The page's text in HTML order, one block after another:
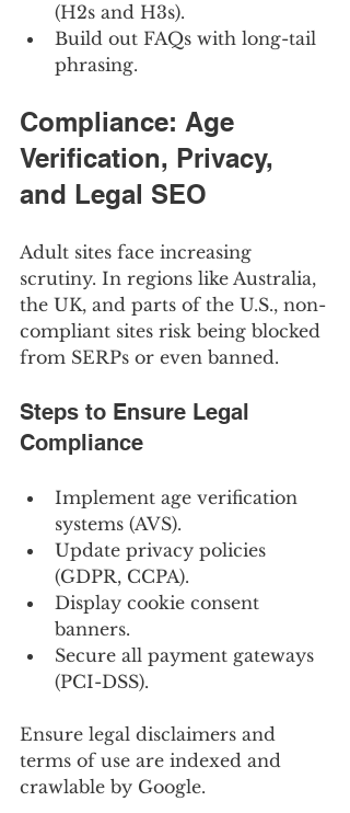
(H2s and H3s).
Build out FAQs with long-tail
phrasing.
Compliance: Age
Verification, Privacy,
and Legal SEO
Adult sites face increasing
scrutiny. In regions like Australia,
the UK, and parts of the U.S., non-
compliant sites risk being blocked
from SERPs or even banned.
Steps to Ensure Legal
Compliance
Implement age verification
systems (AVS).
Update privacy policies
(GDPR, CCPA).
Display cookie consent
banners.
Secure all payment gateways
(PCI-DSS).
Ensure legal disclaimers and
terms of use are indexed and
crawlable by Google.